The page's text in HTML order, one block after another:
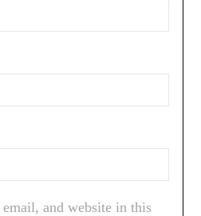
email, and website in this